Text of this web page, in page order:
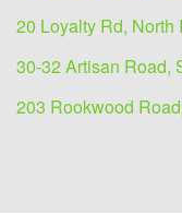
20 Loyalty Rd, North
30-32 Artisan Road,
203 Rookwood